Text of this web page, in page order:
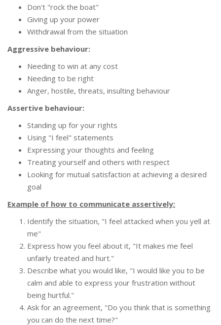
Don't "rock the boat"
Giving up your power
Withdrawal from the situation
Aggressive behaviour:
Needing to win at any cost
Needing to be right
Anger, hostile, threats, insulting behaviour
Assertive behaviour:
Standing up for your rights
Using "I feel" statements
Expressing your thoughts and feeling
Treating yourself and others with respect
Looking for mutual satisfaction at achieving a desired
goal
Example of how to communicate assertively:
Identify the situation, "I feel attacked when you yell at
me"
Express how you feel about it, "It makes me feel
unfairly treated and hurt."
Describe what you would like, "I would like you to be
calm and able to express your frustration without
being hurtful."
Ask for an agreement, "Do you think that is something
you can do the next time?"